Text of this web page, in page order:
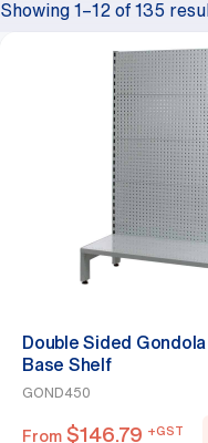
Showing 1–12 of 135
Double Sided
Base Shelf
GOND450
From $146.79 +GST